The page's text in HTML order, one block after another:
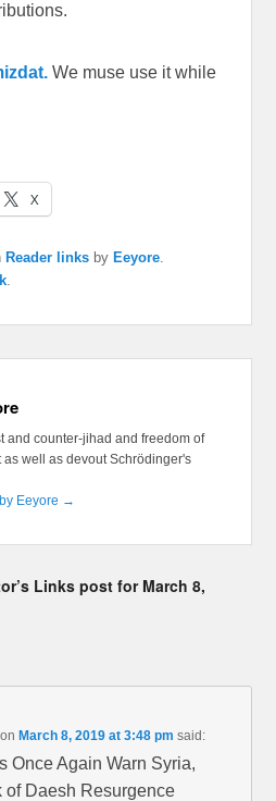
We muse use it while
X
Reader links by Eeyore.
.
and counter-jihad and freedom of
as well as devout Schrödinger's
Eeyore →
Links post for March 8,
on March 8, 2019 at 3:48 pm said:
Once Again Warn Syria,
of Daesh Resurgence